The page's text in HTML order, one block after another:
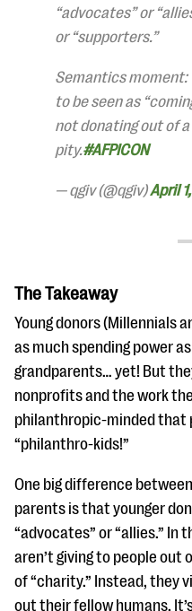
“advocates” or
or “supporters.”
Semantics
to be seen as
not donating out of
pity.#AFPICON
— qgiv (@qgiv)April
The Takeaway
Young donors (Millennials
as much spending power
grandparents… yet! But
nonprofits and the work
philanthropic-minded that
“philanthro-kids!”
One big difference
parents is that younger
“advocates” or “allies.” In
aren’t giving to people out
of “charity.” Instead, they
out their fellow humans.